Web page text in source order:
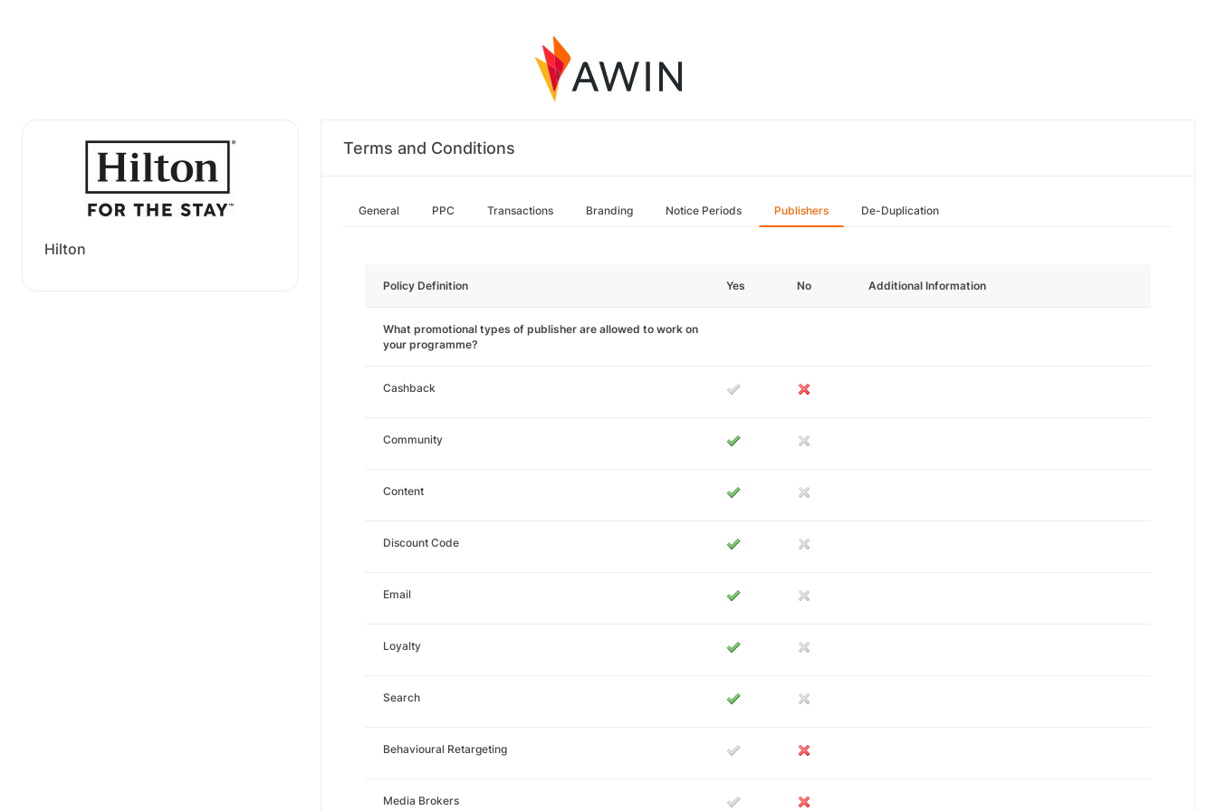
Hilton
Terms and Conditions
General PPC Transactions Branding Notice Periods Publishers De-Duplication
Policy Definition Yes No Additional Information
What promotional types of publisher are allowed to work on
your programme?
Cashback
Community
Content
Discount Code
Email
Loyalty
Search
Behavioural Retargeting
Media Brokers